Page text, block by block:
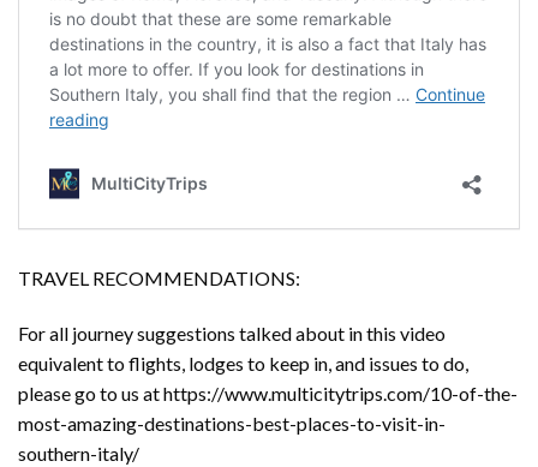
TRAVEL RECOMMENDATIONS:
For all journey suggestions talked about in this video
equivalent to flights, lodges to keep in, and issues to do,
please go to us at https://www.multicitytrips.com/10-of-the-
most-amazing-destinations-best-places-to-visit-in-
southern-italy/